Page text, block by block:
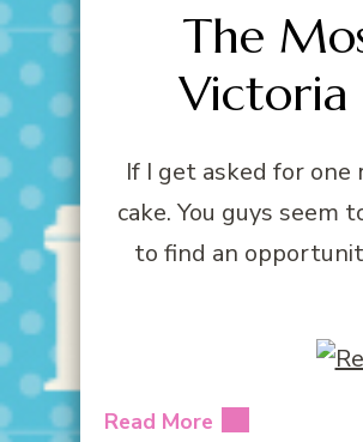
The
Victoria
If I get asked for one
cake. You guys seem
to find an
Read More